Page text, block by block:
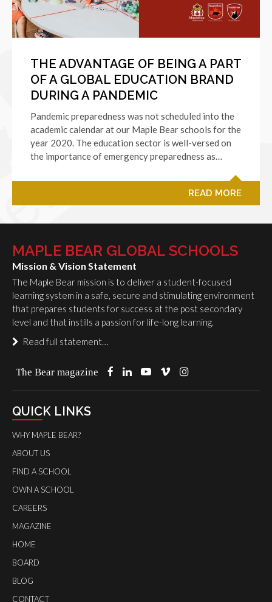
THE ADVANTAGE OF BEING A PART
OF A GLOBAL EDUCATION BRAND
DURING A PANDEMIC
Pandemic preparedness was not scheduled into the
academic calendar at our Maple Bear schools for the
year 2020. The education sector is well-versed on
the importance of emergency preparedness as…
READ MORE
MAPLE BEAR GLOBAL SCHOOLS
Mission & Vision Statement
The Maple Bear mission is to deliver a student-focused
learning system in a safe, secure and stimulating environment
that prepares students for success at the post secondary
level and that instills a passion for life-long learning.
Read full statement…
The Bear magazine
QUICK LINKS
WHY MAPLE BEAR?
ABOUT US
FIND A SCHOOL
OWN A SCHOOL
CAREERS
MAGAZINE
HOME
BOARD
BLOG
CONTACT